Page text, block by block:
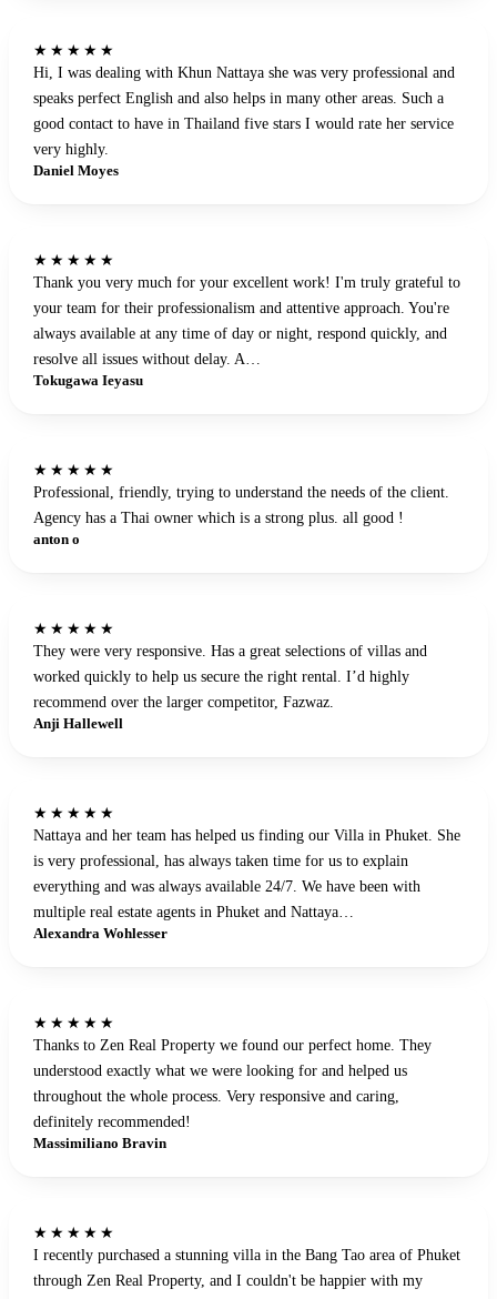
★★★★★
Hi, I was dealing with Khun Nattaya she was very professional and
speaks perfect English and also helps in many other areas. Such a
good contact to have in Thailand five stars I would rate her service
very highly.
Daniel Moyes
★★★★★
Thank you very much for your excellent work! I'm truly grateful to
your team for their professionalism and attentive approach. You're
always available at any time of day or night, respond quickly, and
resolve all issues without delay. A…
Tokugawa Ieyasu
★★★★★
Professional, friendly, trying to understand the needs of the client.
Agency has a Thai owner which is a strong plus. all good !
anton o
★★★★★
They were very responsive. Has a great selections of villas and
worked quickly to help us secure the right rental. I’d highly
recommend over the larger competitor, Fazwaz.
Anji Hallewell
★★★★★
Nattaya and her team has helped us finding our Villa in Phuket. She
is very professional, has always taken time for us to explain
everything and was always available 24/7. We have been with
multiple real estate agents in Phuket and Nattaya…
Alexandra Wohlesser
★★★★★
Thanks to Zen Real Property we found our perfect home. They
understood exactly what we were looking for and helped us
throughout the whole process. Very responsive and caring,
definitely recommended!
Massimiliano Bravin
★★★★★
I recently purchased a stunning villa in the Bang Tao area of Phuket
through Zen Real Property, and I couldn't be happier with my